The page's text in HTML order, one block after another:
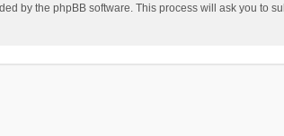
by the phpBB software. This process will ask you to